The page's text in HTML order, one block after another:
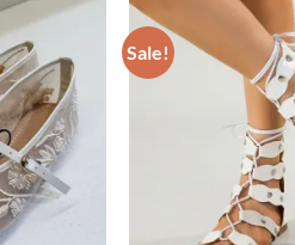
Sale!